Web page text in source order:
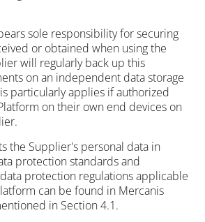
sole responsibility for securing
or obtained when using the
will regularly back up this
on an independent data storage
particularly applies if authorized
on their own end devices on
the Supplier's personal data in
protection standards and
protection regulations applicable
can be found in Mercanis
in Section 4.1.